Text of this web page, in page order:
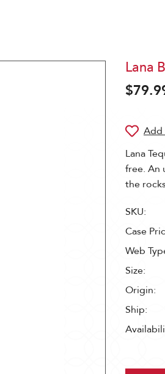
Lana
Lana
free. An
the
SKU:
Case
Web
Size:
Origin:
Ship: